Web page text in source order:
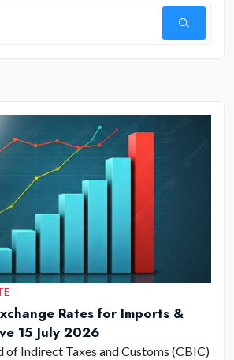
Rates for Imports &
15 July 2026
of Indirect Taxes and Customs (CBIC)